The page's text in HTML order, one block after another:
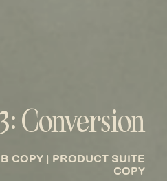
Conversion
COPY | PRODUCT SUITE
COPY